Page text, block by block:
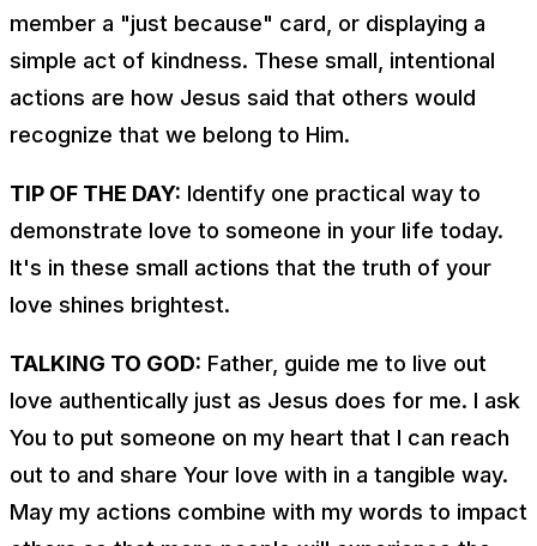
member a "just because" card, or displaying a
simple act of kindness. These small, intentional
actions are how Jesus said that others would
recognize that we belong to Him.
TIP OF THE DAY: Identify one practical way to
demonstrate love to someone in your life today.
It's in these small actions that the truth of your
love shines brightest.
TALKING TO GOD: Father, guide me to live out
love authentically just as Jesus does for me. I ask
You to put someone on my heart that I can reach
out to and share Your love with in a tangible way.
May my actions combine with my words to impact